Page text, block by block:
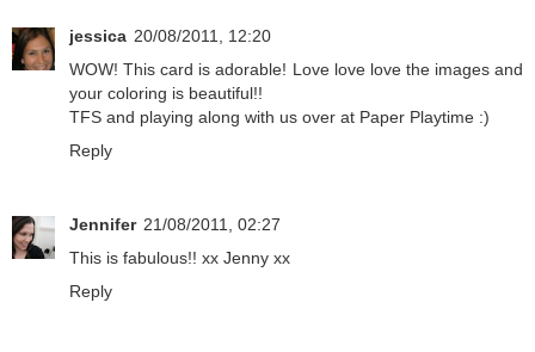
jessica 20/08/2011, 12:20
WOW! This card is adorable! Love love love the images and
your coloring is beautiful!!
TFS and playing along with us over at Paper Playtime :)
Reply
Jennifer 21/08/2011, 02:27
This is fabulous!! xx Jenny xx
Reply